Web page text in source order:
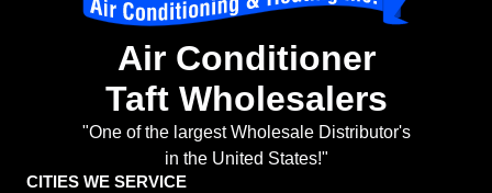
Air Conditioner
Taft Wholesalers
"One of the largest Wholesale Distributor's
in the United States!"
CITIES WE SERVICE